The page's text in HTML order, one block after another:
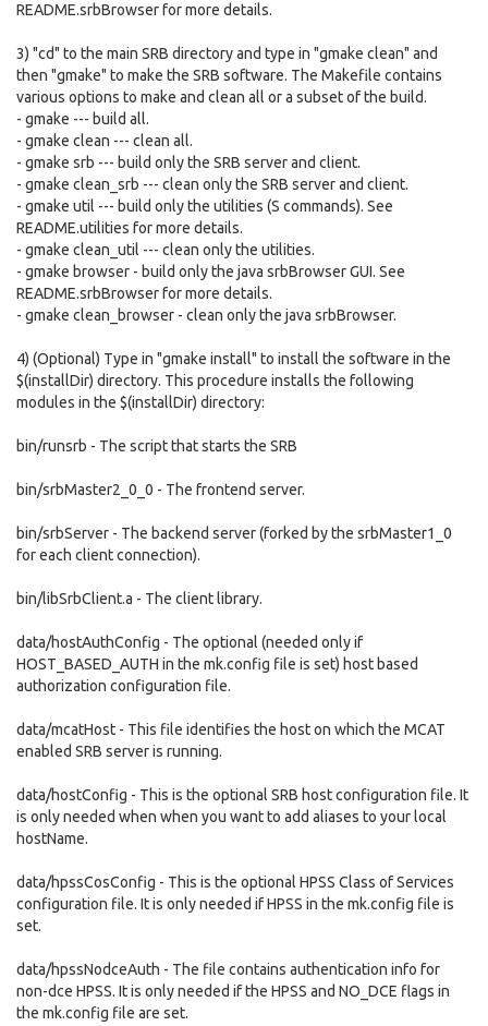
README.srbBrowser for more details.
3) "cd" to the main SRB directory and type in "gmake clean" and
then "gmake" to make the SRB software. The Makefile contains
various options to make and clean all or a subset of the build.
- gmake --- build all.
- gmake clean --- clean all.
- gmake srb --- build only the SRB server and client.
- gmake clean_srb --- clean only the SRB server and client.
- gmake util --- build only the utilities (S commands). See
README.utilities for more details.
- gmake clean_util --- clean only the utilities.
- gmake browser - build only the java srbBrowser GUI. See
README.srbBrowser for more details.
- gmake clean_browser - clean only the java srbBrowser.
4) (Optional) Type in "gmake install" to install the software in the
$(installDir) directory. This procedure installs the following
modules in the $(installDir) directory:
bin/runsrb - The script that starts the SRB
bin/srbMaster2_0_0 - The frontend server.
bin/srbServer - The backend server (forked by the srbMaster1_0
for each client connection).
bin/libSrbClient.a - The client library.
data/hostAuthConfig - The optional (needed only if
HOST_BASED_AUTH in the mk.config file is set) host based
authorization configuration file.
data/mcatHost - This file identifies the host on which the MCAT
enabled SRB server is running.
data/hostConfig - This is the optional SRB host configuration file. It
is only needed when when you want to add aliases to your local
hostName.
data/hpssCosConfig - This is the optional HPSS Class of Services
configuration file. It is only needed if HPSS in the mk.config file is
set.
data/hpssNodceAuth - The file contains authentication info for
non-dce HPSS. It is only needed if the HPSS and NO_DCE flags in
the mk.config file are set.